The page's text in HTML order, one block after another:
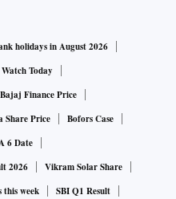
holidays in August 2026
Today
Bajaj Finance Price
Share Price
Bofors Case
6 Date
2026
Vikram Solar Share
this week SBI Q1 Result